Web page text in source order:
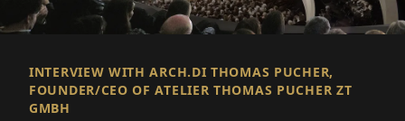
INTERVIEW WITH ARCH.DI THOMAS PUCHER,
FOUNDER/CEO OF ATELIER THOMAS PUCHER ZT
GMBH